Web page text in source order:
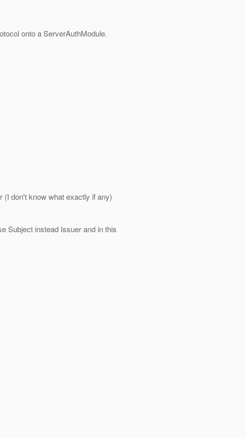
onto a ServerAuthModule.
don't know what exactly if any)
Subject instead Issuer and in this